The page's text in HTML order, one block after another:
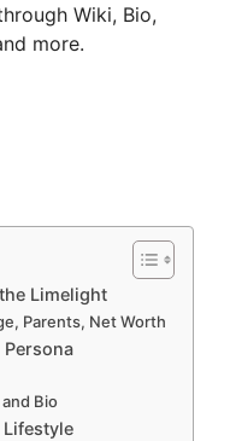
Wiki, Bio,
more.
Limelight
Parents, Net Worth
Persona
Bio
Lifestyle